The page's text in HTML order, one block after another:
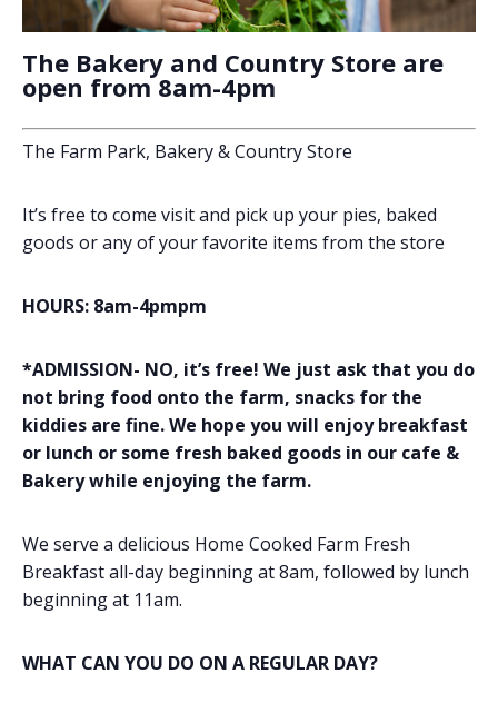
The Bakery and Country Store are
open from 8am-4pm
The Farm Park, Bakery & Country Store
It’s free to come visit and pick up your pies, baked
goods or any of your favorite items from the store
HOURS: 8am-4pmpm
*ADMISSION- NO, it’s free! We just ask that you do
not bring food onto the farm, snacks for the
kiddies are fine. We hope you will enjoy breakfast
or lunch or some fresh baked goods in our cafe &
Bakery while enjoying the farm.
We serve a delicious Home Cooked Farm Fresh
Breakfast all-day beginning at 8am, followed by lunch
beginning at 11am.
WHAT CAN YOU DO ON A REGULAR DAY?